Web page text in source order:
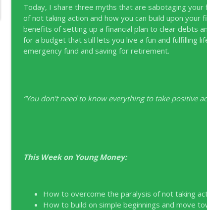
EP331 Financial Literacy Month with FCAC
Young Money with Tracey Bissett
EP329 Canadian Holiday Spending Outlook with
Young Money with Tracey Bissett
Young Money with Tracey Bissett
Today, I share three myths that are sabotaging your
of not taking action and how you can build upon
benefits of setting up a financial plan to clear debts
for a budget that still lets you live a fun and fulfilling
emergency fund and saving for retirement.
“You don’t need to know everything to take positive
This Week on Young Money:
How to overcome the paralysis of not taking
How to build on simple beginnings and move